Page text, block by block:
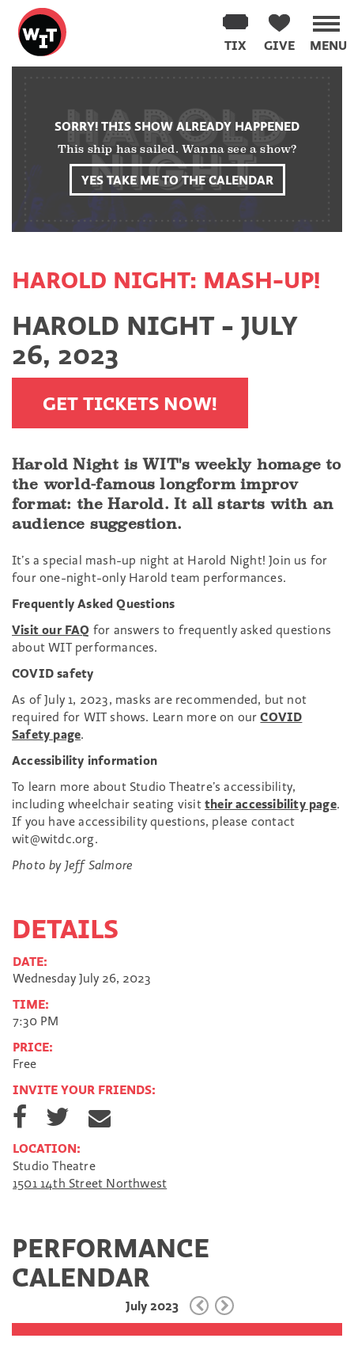
Washington
Improv
Theater
MENU
GIVE
TIX
content
SORRY! THIS SHOW ALREADY HAPPENED
This ship has sailed. Wanna see a show?
YES TAKE ME TO THE CALENDAR
HAROLD NIGHT: MASH-UP!
HAROLD NIGHT - JULY
26, 2023
GET TICKETS NOW!
Harold Night is WIT's weekly homage to
the world-famous longform improv
format: the Harold. It all starts with an
audience suggestion.
It’s a special mash-up night at Harold Night! Join us for
four one-night-only Harold team performances.
Frequently Asked Questions
Visit our FAQ for answers to frequently asked questions
about WIT performances.
COVID safety
As of July 1, 2023, masks are recommended, but not
required for WIT shows. Learn more on ourCOVID
Safety page.
Accessibility information
To learn more about Studio Theatre’s accessibility,
including wheelchair seating visit their accessibility page.
If you have accessibility questions, please contact
wit@witdc.org.
Photo by Jeff Salmore
DETAILS
DATE:
Wednesday July 26, 2023
TIME:
7:30 PM
PRICE:
Free
INVITE YOUR FRIENDS:
S
h
r
e
o
b
k
S
h
r
e
o
t
h
e
v
m
i
LOCATION:
Studio Theatre
1501 14th Street Northwest
PERFORMANCE
CALENDAR
July 2023